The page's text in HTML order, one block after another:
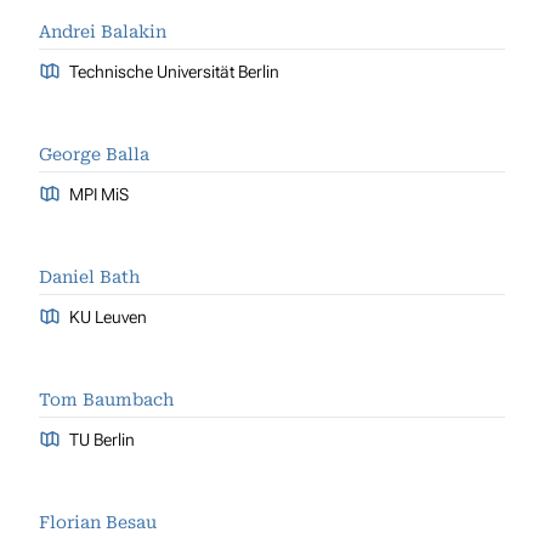
Andrei Balakin
Technische Universität Berlin
George Balla
MPI MiS
Daniel Bath
KU Leuven
Tom Baumbach
TU Berlin
Florian Besau